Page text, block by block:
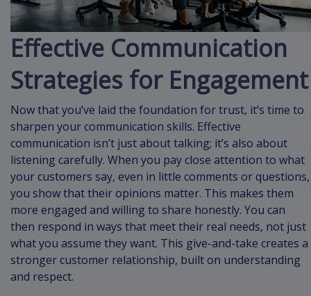
Effective Communication
Strategies for Engagement
Now that you’ve laid the foundation for trust, it’s time to
sharpen your communication skills. Effective
communication isn’t just about talking; it’s also about
listening carefully. When you pay close attention to what
your customers say, even in little comments or questions,
you show that their opinions matter. This makes them
more engaged and willing to share honestly. You can
then respond in ways that meet their real needs, not just
what you assume they want. This give-and-take creates a
stronger customer relationship, built on understanding
and respect.